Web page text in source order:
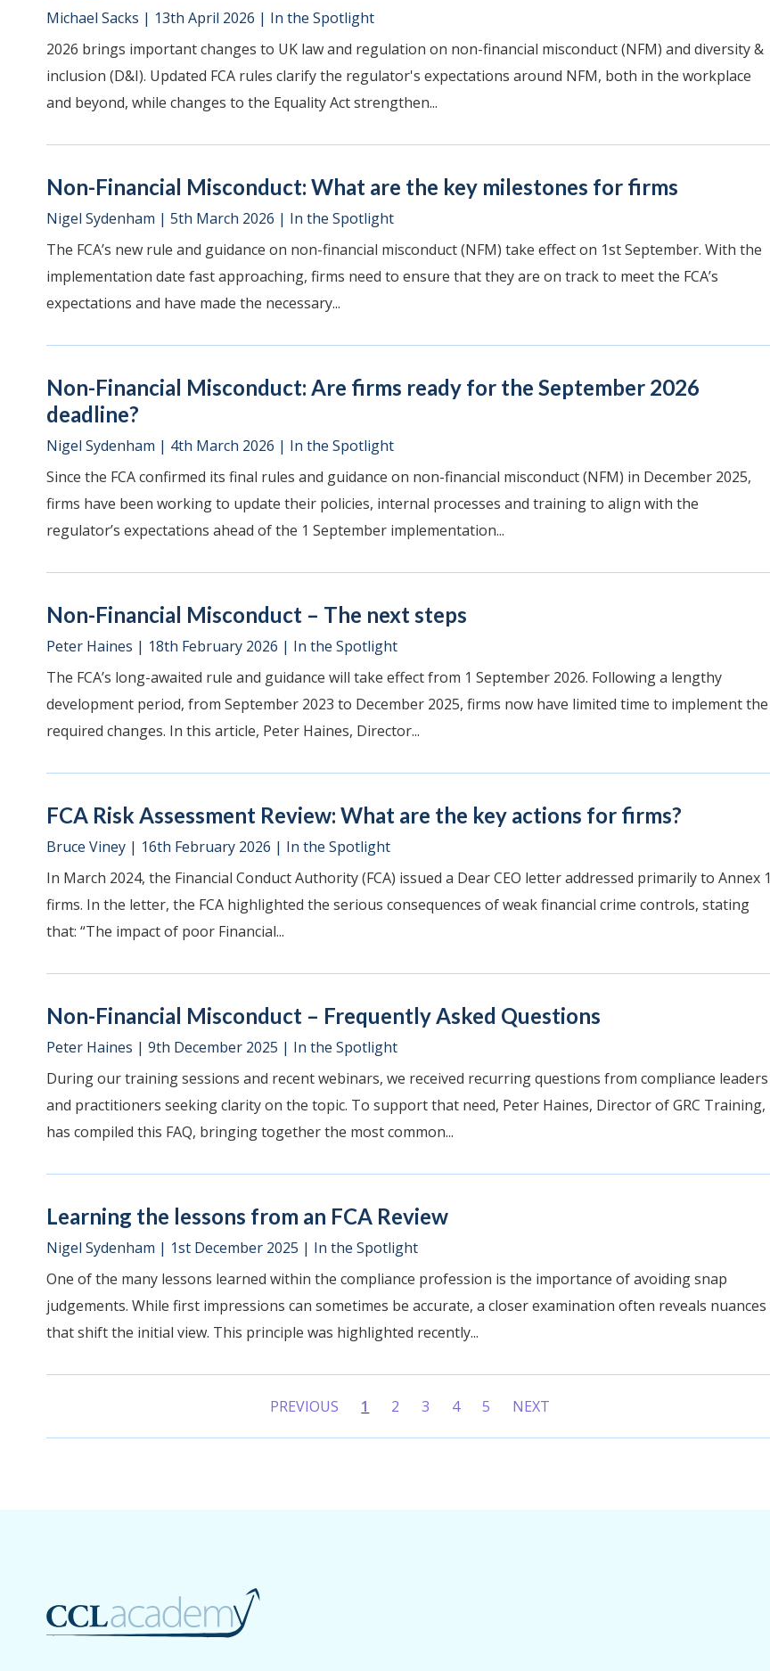
Michael Sacks | 13th April 2026 | In the Spotlight
2026 brings important changes to UK law and regulation on non-financial misconduct (NFM) and diversity &
inclusion (D&I). Updated FCA rules clarify the regulator's expectations around NFM, both in the workplace
and beyond, while changes to the Equality Act strengthen...
Non-Financial Misconduct: What are the key milestones for firms
Nigel Sydenham | 5th March 2026 | In the Spotlight
The FCA’s new rule and guidance on non-financial misconduct (NFM) take effect on 1st September. With the
implementation date fast approaching, firms need to ensure that they are on track to meet the FCA’s
expectations and have made the necessary...
Non-Financial Misconduct: Are firms ready for the September 2026
deadline?
Nigel Sydenham | 4th March 2026 | In the Spotlight
Since the FCA confirmed its final rules and guidance on non-financial misconduct (NFM) in December 2025,
firms have been working to update their policies, internal processes and training to align with the
regulator’s expectations ahead of the 1 September implementation...
Non-Financial Misconduct – The next steps
Peter Haines | 18th February 2026 | In the Spotlight
The FCA’s long-awaited rule and guidance will take effect from 1 September 2026. Following a lengthy
development period, from September 2023 to December 2025, firms now have limited time to implement the
required changes. In this article, Peter Haines, Director...
FCA Risk Assessment Review: What are the key actions for firms?
Bruce Viney | 16th February 2026 | In the Spotlight
In March 2024, the Financial Conduct Authority (FCA) issued a Dear CEO letter addressed primarily to Annex 1
firms. In the letter, the FCA highlighted the serious consequences of weak financial crime controls, stating
that: “The impact of poor Financial...
Non-Financial Misconduct – Frequently Asked Questions
Peter Haines | 9th December 2025 | In the Spotlight
During our training sessions and recent webinars, we received recurring questions from compliance leaders
and practitioners seeking clarity on the topic. To support that need, Peter Haines, Director of GRC Training,
has compiled this FAQ, bringing together the most common...
Learning the lessons from an FCA Review
Nigel Sydenham | 1st December 2025 | In the Spotlight
One of the many lessons learned within the compliance profession is the importance of avoiding snap
judgements. While first impressions can sometimes be accurate, a closer examination often reveals nuances
that shift the initial view. This principle was highlighted recently...
PREVIOUS
1
2 3 4 5 NEXT